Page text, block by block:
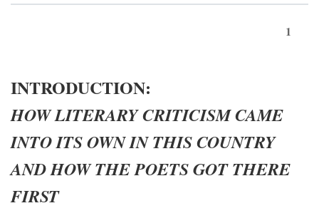
1
INTRODUCTION:
HOW LITERARY CRITICISM CAME
INTO ITS OWN IN THIS COUNTRY
AND HOW THE POETS GOT THERE
FIRST